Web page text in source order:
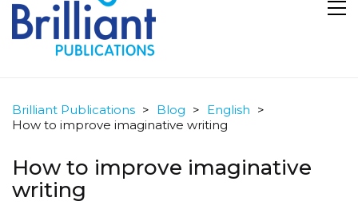
Brilliant Publications > Blog > English >
How to improve imaginative writing
How to improve imaginative
writing